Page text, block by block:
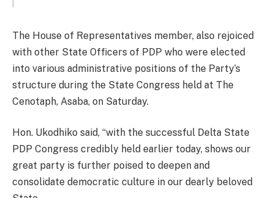
The House of Representatives member, also rejoiced
with other State Officers of PDP who were elected
into various administrative positions of the Party’s
structure during the State Congress held at The
Cenotaph, Asaba, on Saturday.
Hon. Ukodhiko said, “with the successful Delta State
PDP Congress credibly held earlier today, shows our
great party is further poised to deepen and
consolidate democratic culture in our dearly beloved